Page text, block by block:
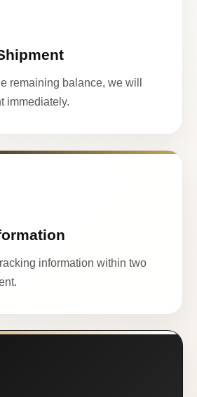
remaining balance, we will
immediately.
information within two